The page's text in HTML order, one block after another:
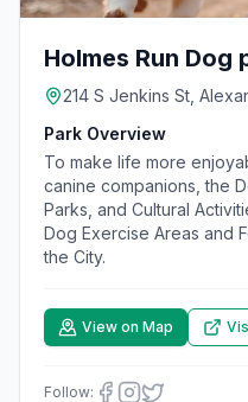
Holmes Run Dog
214 S Jenkins St,
Park Overview
To make life more
canine companions, the
Parks, and Cultural
Dog Exercise Areas and
the City.
View on Map
Follow: